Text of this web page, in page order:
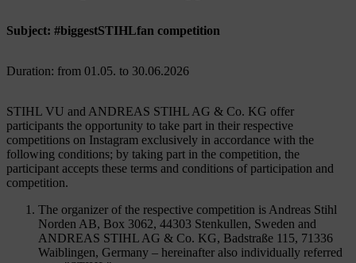
Subject: #biggestSTIHLfan competition
Duration: from 01.05. to 30.06.2026
STIHL VU and ANDREAS STIHL AG & Co. KG offer
participants the opportunity to take part in their respective
competitions on Instagram exclusively in accordance with the
following conditions; by taking part in the competition, the
participant accepts these terms and conditions of participation and
competition.
The organizer of the respective competition is Andreas Stihl
Norden AB, Box 3062, 44303 Stenkullen, Sweden and
ANDREAS STIHL AG & Co. KG, Badstraße 115, 71336
Waiblingen, Germany – hereinafter also individually referred